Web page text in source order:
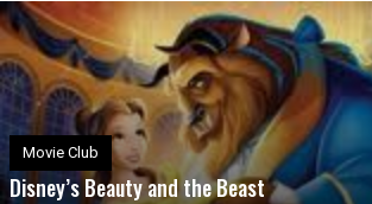
Movie Club
Disney’s Beauty and the Beast